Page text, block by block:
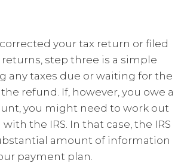
your tax return or filed
step three is a simple
any taxes due or waiting for the
refund. If, however, you owe a
you might need to work out
the IRS. In that case, the IRS
amount of information
payment plan.